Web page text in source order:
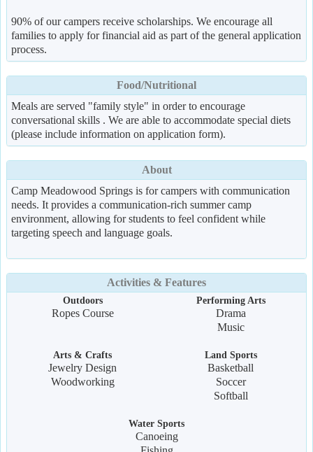
90% of our campers receive scholarships. We encourage all
families to apply for financial aid as part of the general application
process.
Food/Nutritional
Meals are served "family style" in order to encourage
conversational skills . We are able to accommodate special diets
(please include information on application form).
About
Camp Meadowood Springs is for campers with communication
needs. It provides a communication-rich summer camp
environment, allowing for students to feel confident while
targeting speech and language goals.
Activities & Features
Outdoors
Ropes Course
Performing Arts
Drama
Music
Arts & Crafts
Jewelry Design
Woodworking
Land Sports
Basketball
Soccer
Softball
Water Sports
Canoeing